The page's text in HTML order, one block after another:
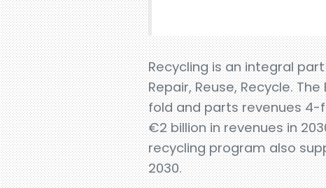
Recycling is an integral
Repair, Reuse, Recycle.
fold and parts revenues
€2 billion in revenues in
recycling program also
2030.